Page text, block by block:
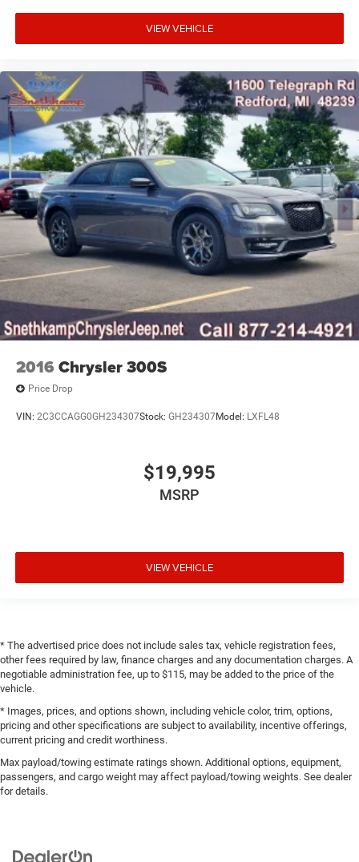
VIEW VEHICLE
2016 Chrysler 300S
Price Drop
VIN: 2C3CCAGG0GH234307Stock: GH234307Model: LXFL48
$19,995
MSRP
VIEW VEHICLE
* The advertised price does not include sales tax, vehicle registration fees,
other fees required by law, finance charges and any documentation charges. A
negotiable administration fee, up to $115, may be added to the price of the
vehicle.
* Images, prices, and options shown, including vehicle color, trim, options,
pricing and other specifications are subject to availability, incentive offerings,
current pricing and credit worthiness.
Max payload/towing estimate ratings shown. Additional options, equipment,
passengers, and cargo weight may affect payload/towing weights. See dealer
for details.